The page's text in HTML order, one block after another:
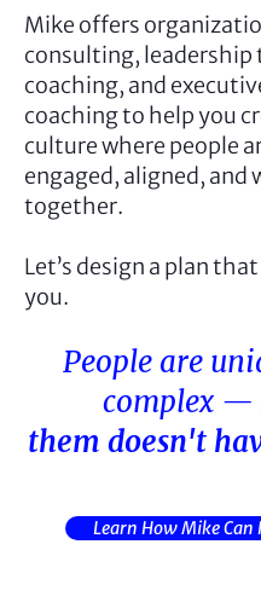
Mike offers
consulting, leadership
coaching, and
coaching to help you
culture where people
engaged, aligned, and
together.
Let’s design a plan
you.
People are
complex —
them doesn't
Learn How Mike Can